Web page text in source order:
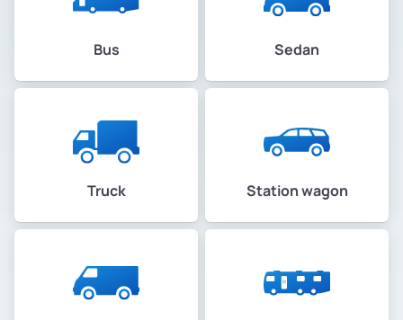
Bus Sedan
Truck Station wagon